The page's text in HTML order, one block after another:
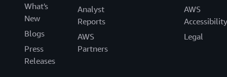
What's
New
Blogs
Press
Releases
Analyst
Reports
AWS
Partners
AWS
Accessibility
Legal